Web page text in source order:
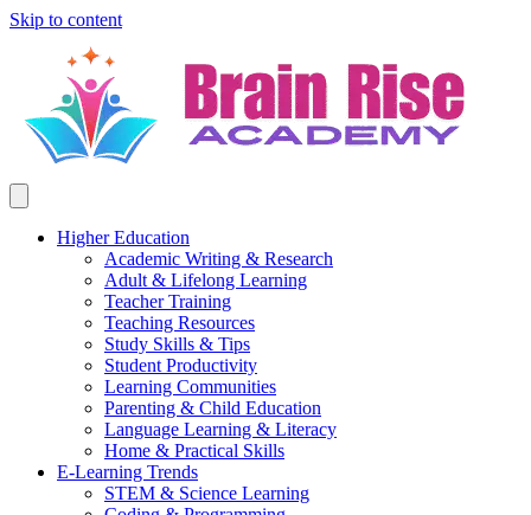
Skip to content
Higher Education
Academic Writing & Research
Adult & Lifelong Learning
Teacher Training
Teaching Resources
Study Skills & Tips
Student Productivity
Learning Communities
Parenting & Child Education
Language Learning & Literacy
Home & Practical Skills
E-Learning Trends
STEM & Science Learning